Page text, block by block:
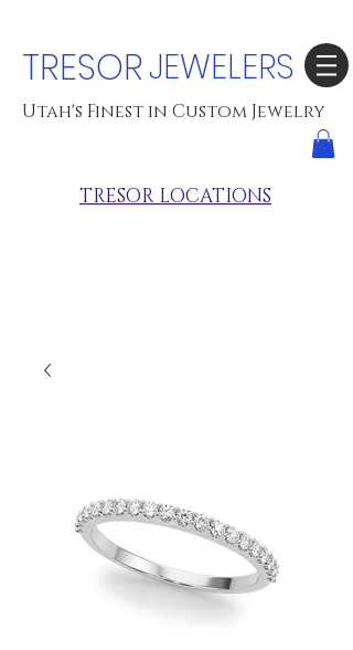
TRESORJEWELERS
Utah's Finest in Custom Jewelry
TRESOR LOCATIONS